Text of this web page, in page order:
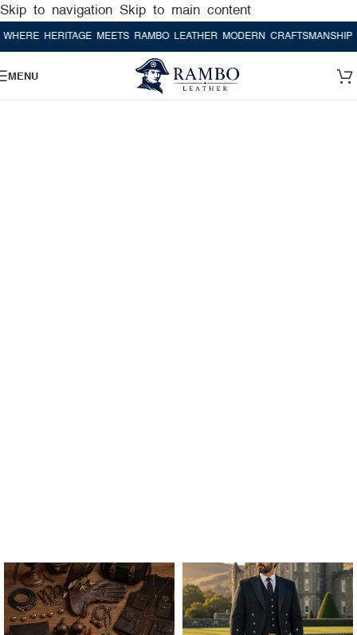
Skip to navigation Skip to main content
HERITAGE MEETS RAMBO LEATHER MODERN CRAFTSMANSHIP
MENU